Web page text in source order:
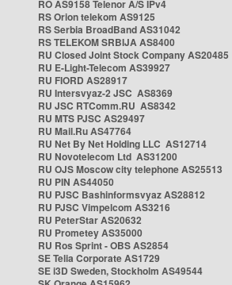
RO AS9158 Telenor A/S IPv4
RS Orion telekom AS9125
RS Serbia BroadBand AS31042
RS TELEKOM SRBIJA AS8400
RU Closed Joint Stock Company AS20485
RU E-Light-Telecom AS39927
RU FIORD AS28917
RU Intersvyaz-2 JSC AS8369
RU JSC RTComm.RU AS8342
RU MTS PJSC AS29497
RU Mail.Ru AS47764
RU Net By Net Holding LLC AS12714
RU Novotelecom Ltd AS31200
RU OJS Moscow city telephone AS25513
RU PIN AS44050
RU PJSC Bashinformsvyaz AS28812
RU PJSC Vimpelcom AS3216
RU PeterStar AS20632
RU Prometey AS35000
RU Ros Sprint - OBS AS2854
SE Telia Corporate AS1729
SE i3D Sweden, Stockholm AS49544